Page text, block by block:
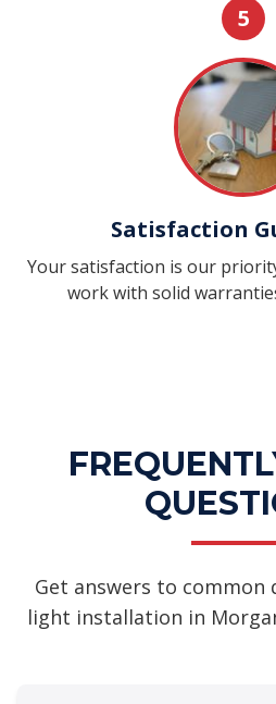
5
Satisfaction
Your satisfaction is our
work with solid
Get answers to common
light installation in